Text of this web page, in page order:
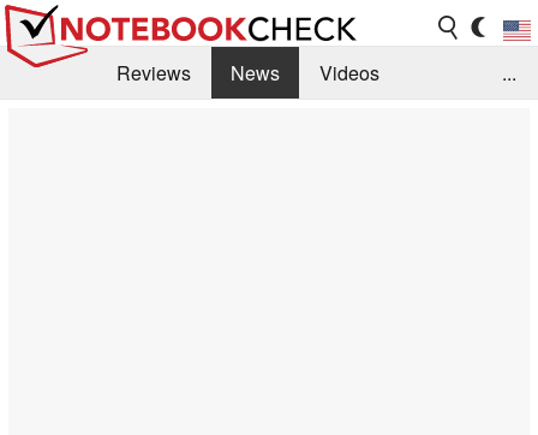
Reviews News
Videos
...